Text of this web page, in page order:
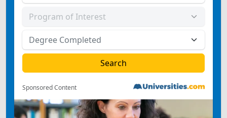
Sponsored Content